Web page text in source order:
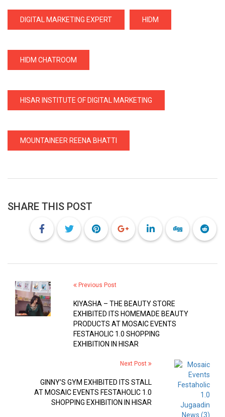
DIGITAL MARKETING EXPERT HIDM
HIDM CHATROOM
HISAR INSTITUTE OF DIGITAL MARKETING
MOUNTAINEER REENA BHATTI
SHARE THIS POST
Previous Post
KIYASHA – THE BEAUTY STORE
EXHIBITED ITS HOMEMADE BEAUTY
PRODUCTS AT MOSAIC EVENTS
FESTAHOLIC 1.0 SHOPPING
EXHIBITION IN HISAR
Next Post
GINNY’S GYM EXHIBITED ITS STALL
AT MOSAIC EVENTS FESTAHOLIC 1.0
SHOPPING EXHIBITION IN HISAR